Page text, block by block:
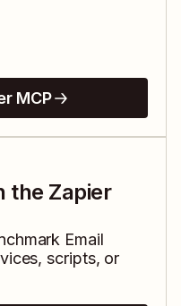
MCP
the Zapier
Email
scripts, or